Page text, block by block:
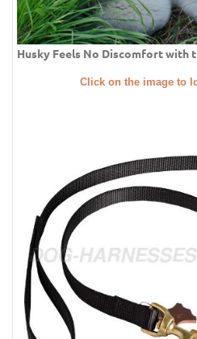
Husky Feels No Discomfort with
Click on the image to